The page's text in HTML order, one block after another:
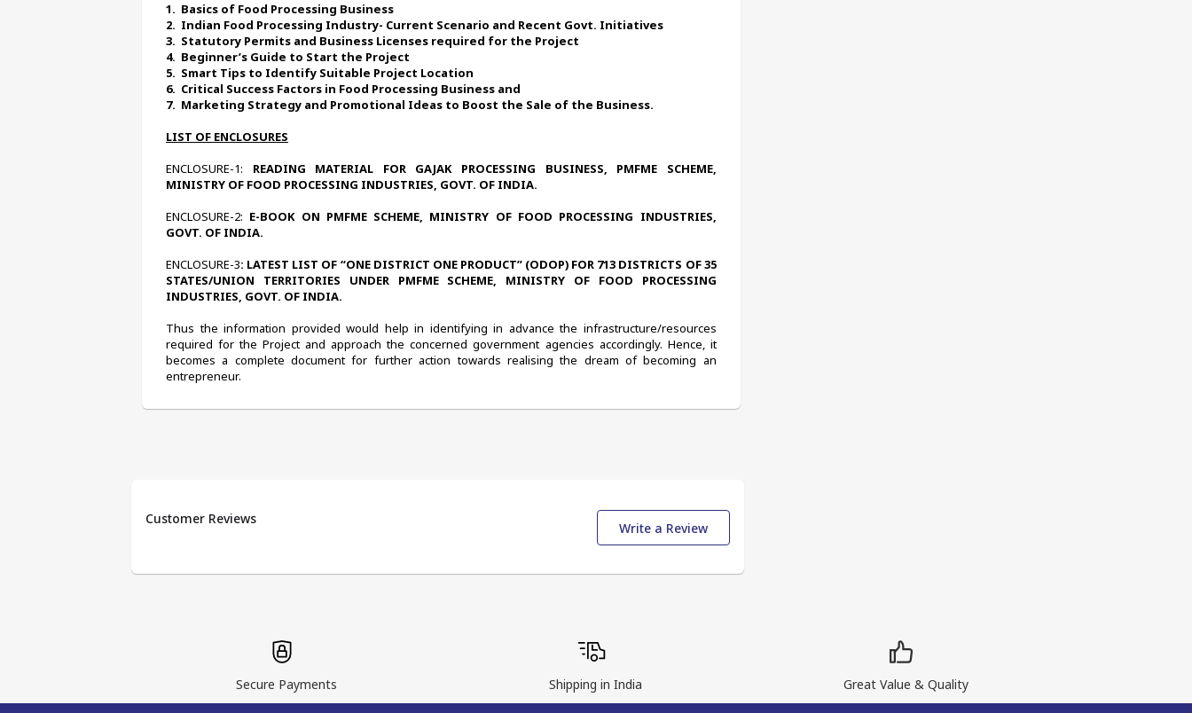
1. Basics of Food Processing Business
2. Indian Food Processing Industry- Current Scenario and Recent Govt. Initiatives
3. Statutory Permits and Business Licenses required for the Project
4. Beginner’s Guide to Start the Project
5. Smart Tips to Identify Suitable Project Location
6. Critical Success Factors in Food Processing Business and
7. Marketing Strategy and Promotional Ideas to Boost the Sale of the Business.
LIST OF ENCLOSURES
ENCLOSURE-1: READING MATERIAL FOR GAJAK PROCESSING BUSINESS, PMFME SCHEME,
MINISTRY OF FOOD PROCESSING INDUSTRIES, GOVT. OF INDIA.
ENCLOSURE-2: E-BOOK ON PMFME SCHEME, MINISTRY OF FOOD PROCESSING INDUSTRIES,
GOVT. OF INDIA.
ENCLOSURE-3: LATEST LIST OF “ONE DISTRICT ONE PRODUCT” (ODOP) FOR 713 DISTRICTS OF 35
STATES/UNION TERRITORIES UNDER PMFME SCHEME, MINISTRY OF FOOD PROCESSING
INDUSTRIES, GOVT. OF INDIA.
Thus the information provided would help in identifying in advance the infrastructure/resources
required for the Project and approach the concerned government agencies accordingly. Hence, it
becomes a complete document for further action towards realising the dream of becoming an
entrepreneur.
Customer Reviews
Write a Review
Secure Payments Shipping in India Great Value & Quality